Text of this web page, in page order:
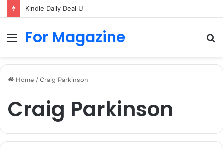
Menu
For Magazine
Home /Craig Parkinson
Craig Parkinson